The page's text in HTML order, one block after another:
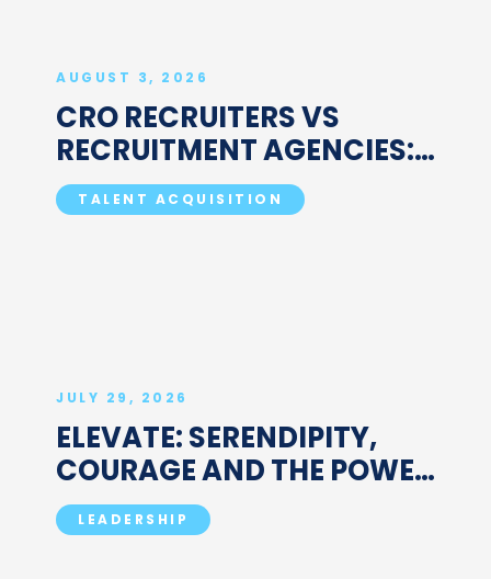
AUGUST 3, 2026
CRO RECRUITERS VS
RECRUITMENT AGENCIES:
WHAT'S ACTUALLY
DIFFERENT
TALENT ACQUISITION
JULY 29, 2026
ELEVATE: SERENDIPITY,
COURAGE AND THE POWER
OF "SO WHAT": A
CONVERSATION WITH
LEADERSHIP